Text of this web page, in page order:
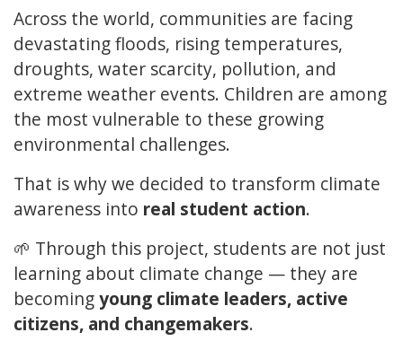
Across the world, communities are facing
devastating floods, rising temperatures,
droughts, water scarcity, pollution, and
extreme weather events. Children are among
the most vulnerable to these growing
environmental challenges.
That is why we decided to transform climate
awareness into real student action.
🌱 Through this project, students are not just
learning about climate change — they are
becomingyoung climate leaders, active
citizens, and changemakers.